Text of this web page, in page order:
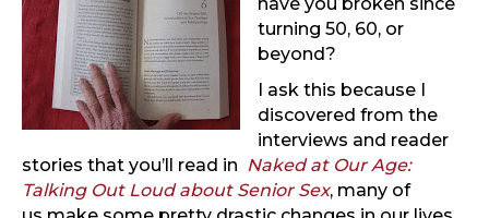
turning 50, 60, or
beyond?
I ask this because I
discovered from the
interviews and reader
stories that you’ll read in Naked at Our Age:
Talking Out Loud about Senior Sex, many of